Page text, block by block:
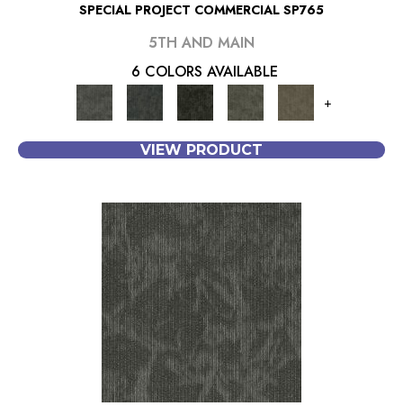
SPECIAL PROJECT COMMERCIAL SP765
5TH AND MAIN
6 COLORS AVAILABLE
+
VIEW PRODUCT